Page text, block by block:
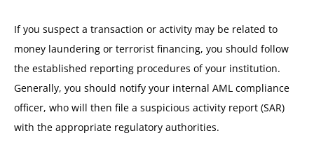
If you suspect a transaction or activity may be related to
money laundering or terrorist financing, you should follow
the established reporting procedures of your institution.
Generally, you should notify your internal AML compliance
officer, who will then file a suspicious activity report (SAR)
with the appropriate regulatory authorities.